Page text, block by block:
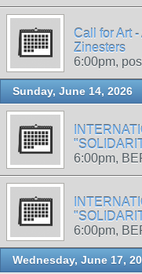
Call for Art
Zinesters
6:00pm,
Sunday, June 14, 2026
6:00pm,
6:00pm,
Wednesday, June 17,